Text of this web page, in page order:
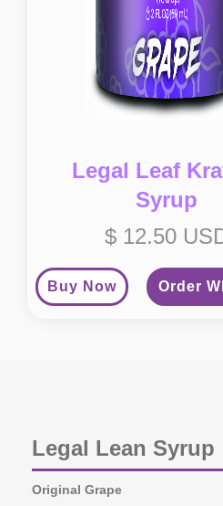
Legal Leaf
Syrup
$ 12.50
Buy Now Order
Legal Lean Syrup
Original Grape